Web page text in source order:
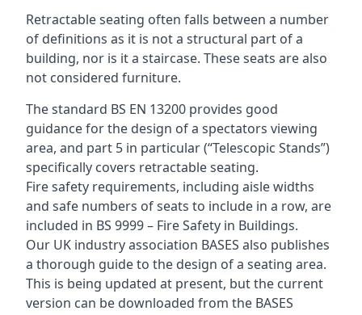
Retractable seating often falls between a number
of definitions as it is not a structural part of a
building, nor is it a staircase. These seats are also
not considered furniture.
The standard BS EN 13200 provides good
guidance for the design of a spectators viewing
area, and part 5 in particular (“Telescopic Stands”)
specifically covers retractable seating.
Fire safety requirements, including aisle widths
and safe numbers of seats to include in a row, are
included in BS 9999 – Fire Safety in Buildings.
Our UK industry association BASES also publishes
a thorough guide to the design of a seating area.
This is being updated at present, but the current
version can be downloaded from the BASES